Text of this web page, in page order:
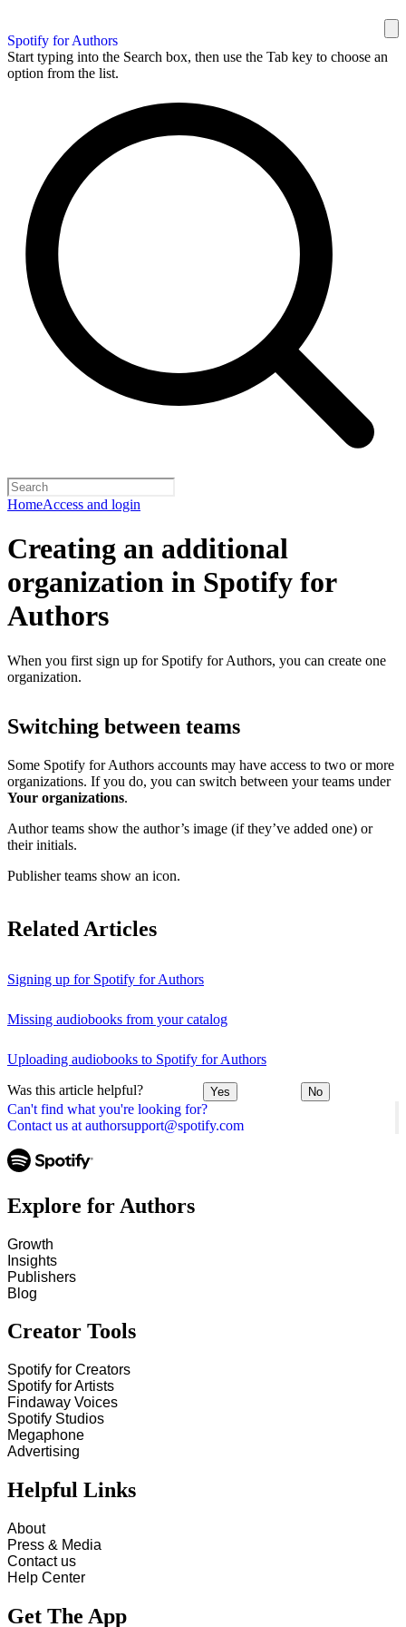
Spotify for Authors
Start typing into the Search box, then use the Tab key to choose an
option from the list.
HomeAccess and login
Can't find what you're looking for?
Contact us at authorsupport@spotify.com
Creating an additional
organization in Spotify for
Authors
When you first sign up for Spotify for Authors, you can create one
organization.
Switching between teams
Some Spotify for Authors accounts may have access to two or more
organizations. If you do, you can switch between your teams under
Your organizations.
Author teams show the author’s image (if they’ve added one) or
their initials.
Publisher teams show an icon.
Related Articles
Signing up for Spotify for Authors
Missing audiobooks from your catalog
Uploading audiobooks to Spotify for Authors
Was this article helpful? Yes No
Explore for Authors
Growth
Insights
Publishers
Blog
Creator Tools
Spotify for Creators
Spotify for Artists
Findaway Voices
Spotify Studios
Megaphone
Advertising
Helpful Links
About
Press & Media
Contact us
Help Center
Get The App